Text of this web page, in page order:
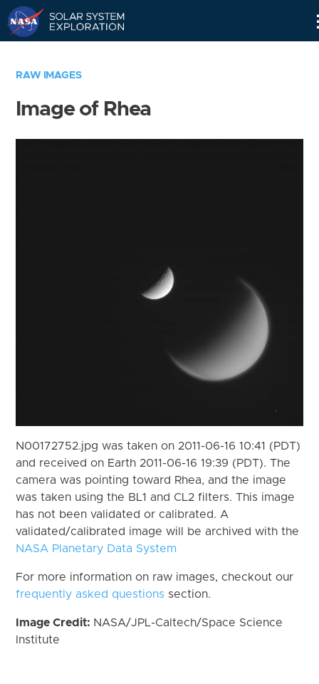
RAW IMAGES
Image of Rhea
N00172752.jpg was taken on 2011-06-16 10:41 (PDT)
and received on Earth 2011-06-16 19:39 (PDT). The
camera was pointing toward Rhea, and the image
was taken using the BL1 and CL2 filters. This image
has not been validated or calibrated. A
validated/calibrated image will be archived with the
NASA Planetary Data System
For more information on raw images, checkout our
frequently asked questions section.
Image Credit: NASA/JPL-Caltech/Space Science
Institute